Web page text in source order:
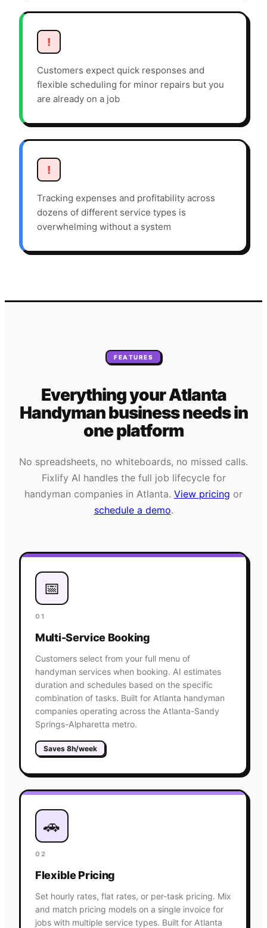
!
Customers expect quick responses and
flexible scheduling for minor repairs but you
are already on a job
!
Tracking expenses and profitability across
dozens of different service types is
overwhelming without a system
FEATURES
Everything yourAtlanta
Handymanbusiness needsin
one platform
No spreadsheets, no whiteboards, no missed calls.
Fixlify AI handles the full job lifecycle for
handyman companies in Atlanta. View pricing or
schedule a demo.
📅
01
Multi-Service Booking
Customers select from your full menu of
handyman services when booking. AI estimates
duration and schedules based on the specific
combination of tasks. Built for Atlanta handyman
companies operating across the Atlanta-Sandy
Springs-Alpharetta metro.
Saves 8h/week
🚗
02
Flexible Pricing
Set hourly rates, flat rates, or per-task pricing. Mix
and match pricing models on a single invoice for
jobs with multiple service types. Built for Atlanta